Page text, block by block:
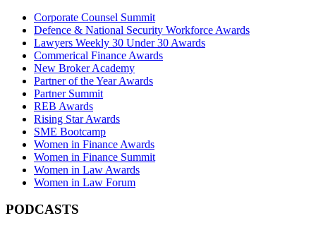
Corporate Counsel Summit
Defence & National Security Workforce Awards
Lawyers Weekly 30 Under 30 Awards
Commerical Finance Awards
New Broker Academy
Partner of the Year Awards
Partner Summit
REB Awards
Rising Star Awards
SME Bootcamp
Women in Finance Awards
Women in Finance Summit
Women in Law Awards
Women in Law Forum
PODCASTS